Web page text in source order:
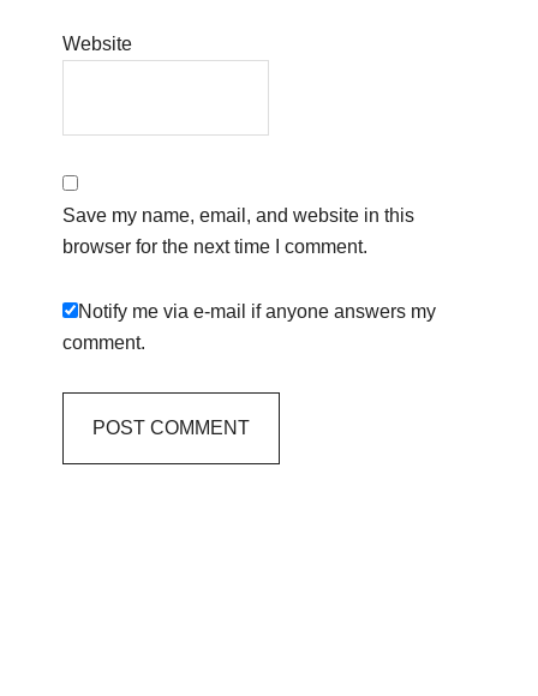
Website
Save my name, email, and website in this
browser for the next time I comment.
Notify me via e-mail if anyone answers my
comment.